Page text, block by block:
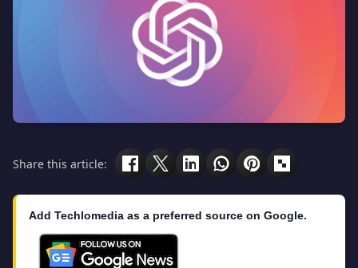
Share this article:
Add Techlomedia as a preferred source on Google.